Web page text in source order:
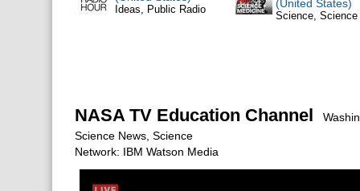
Ideas, Public Radio
(United States)
Science, Science
NASA TV Education Channel
Science News, Science
Network: IBM Watson Media